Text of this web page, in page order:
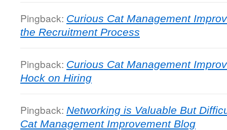
Pingback: Curious Cat Management
the Recruitment Process
Pingback: Curious Cat Management
Hock on Hiring
Pingback: Networking is Valuable But
Cat Management Improvement Blog